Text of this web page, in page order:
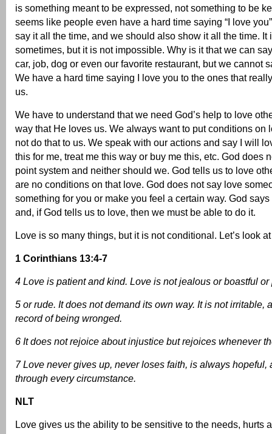
is something meant to be expressed, not something to be
seems like people even have a hard time saying “I love
say it all the time, and we should also show it all the time. It
sometimes, but it is not impossible. Why is it that we can
car, job, dog or even our favorite restaurant, but we cannot
We have a hard time saying I love you to the ones that
us.
We have to understand that we need God’s help to love
way that He loves us. We always want to put conditions on
not do that to us. We speak with our actions and say I will
this for me, treat me this way or buy me this, etc. God does
point system and neither should we. God tells us to love
are no conditions on that love. God does not say love
something for you or make you feel a certain way. God
and, if God tells us to love, then we must be able to do it.
Love is so many things, but it is not conditional. Let’s look
1 Corinthians 13:4-7
4 Love is patient and kind. Love is not jealous or boastful or
5 or rude. It does not demand its own way. It is not irritable,
record of being wronged.
6 It does not rejoice about injustice but rejoices whenever
7 Love never gives up, never loses faith, is always hopeful,
through every circumstance.
NLT
Love gives us the ability to be sensitive to the needs, hurts